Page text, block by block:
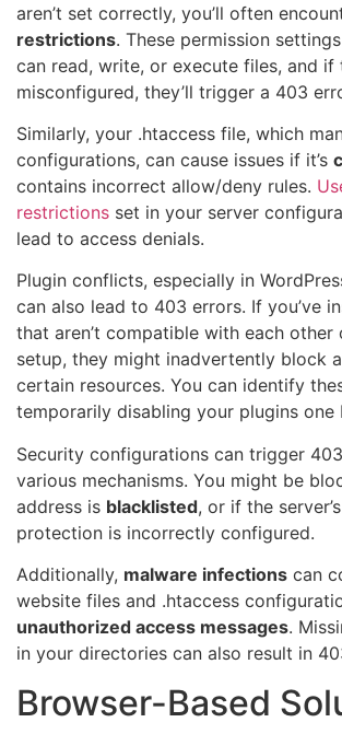
aren’t set correctly, you’ll often
restrictions. These permission
can read, write, or execute files, and if
misconfigured, they’ll trigger a 403
Similarly, your .htaccess file, which
configurations, can cause issues if it’s
contains incorrect allow/deny rules.
restrictions set in your server
lead to access denials.
Plugin conflicts, especially in
can also lead to 403 errors. If you’ve
that aren’t compatible with each other
setup, they might inadvertently block
certain resources. You can identify
temporarily disabling your plugins one
Security configurations can trigger
various mechanisms. You might be
address is blacklisted, or if the
protection is incorrectly configured.
Additionally, malware infections can
website files and .htaccess
unauthorized access messages.
in your directories can also result in
Browser-Based